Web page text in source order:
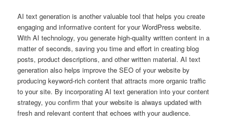
AI text generation is another valuable tool that helps you create
engaging and informative content for your WordPress website.
With AI technology, you generate high-quality written content in a
matter of seconds, saving you time and effort in creating blog
posts, product descriptions, and other written material. AI text
generation also helps improve the SEO of your website by
producing keyword-rich content that attracts more organic traffic
to your site. By incorporating AI text generation into your content
strategy, you confirm that your website is always updated with
fresh and relevant content that echoes with your audience.